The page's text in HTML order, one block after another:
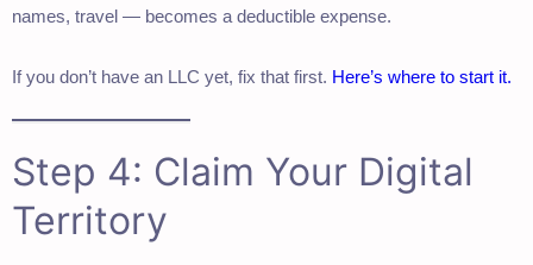
names, travel — becomes a deductible expense.
If you don’t have an LLC yet, fix that first. Here’s where to start it.
Step 4: Claim Your Digital
Territory